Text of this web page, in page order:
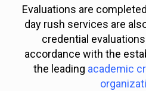
Evaluations are
day rush services are
credential
accordance with the
the leading academic